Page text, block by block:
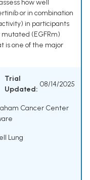
how well
or in combination
in participants
(EGFRm)
is one of the major
Trial
Updated:
08/14/2025
Cancer Center
Lung